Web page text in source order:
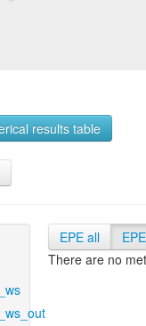
results table
EPE all
There are no